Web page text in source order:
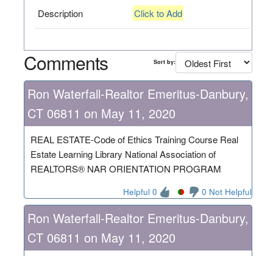
Description Click to Add
Comments Sort by:
Ron Waterfall-Realtor Emeritus-Danbury,
CT 06811 on May 11, 2020
REAL ESTATE-Code of Ethics Training Course Real
Estate Learning Library National Association of
REALTORS® NAR ORIENTATION PROGRAM
Helpful 0 0 Not Helpful
Ron Waterfall-Realtor Emeritus-Danbury,
CT 06811 on May 11, 2020